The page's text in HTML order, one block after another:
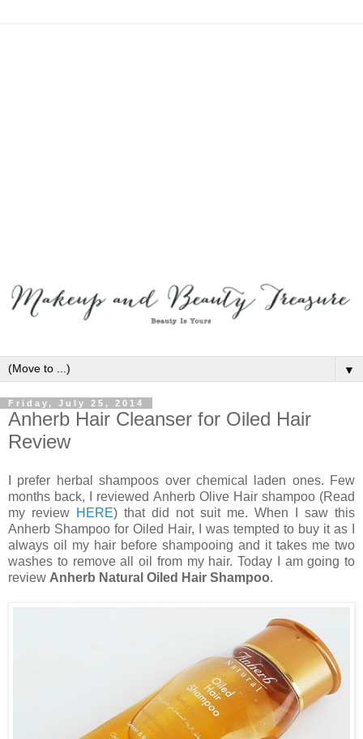
▼
Friday, July 25, 2014
Anherb Hair Cleanser for Oiled Hair
Review
I prefer herbal shampoos over chemical laden ones. Few
months back, I reviewed Anherb Olive Hair shampoo (Read
my review HERE) that did not suit me. When I saw this
Anherb Shampoo for Oiled Hair, I was tempted to buy it as I
always oil my hair before shampooing and it takes me two
washes to remove all oil from my hair. Today I am going to
review Anherb Natural Oiled Hair Shampoo.